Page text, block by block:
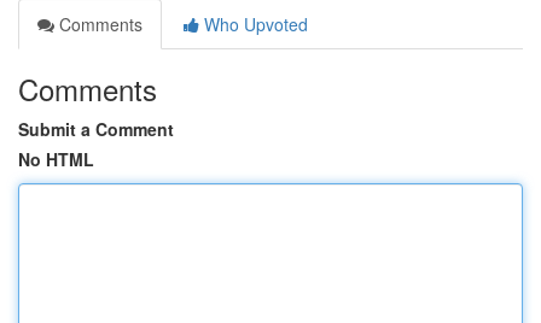
Comments
Who Upvoted
Comments
Submit a Comment
No HTML